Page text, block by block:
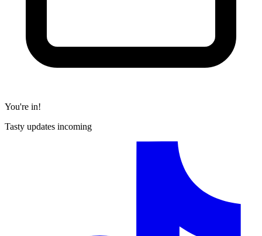
You're in!
Tasty updates incoming